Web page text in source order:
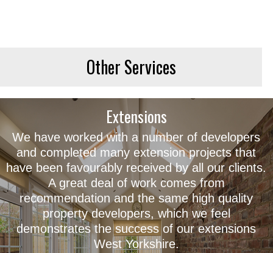
Other Services
Extensions
We have worked with a number of developers
and completed many extension projects that
have been favourably received by all our clients.
A great deal of work comes from
recommendation and the same high quality
property developers, which we feel
demonstrates the success of our extensions
West Yorkshire.